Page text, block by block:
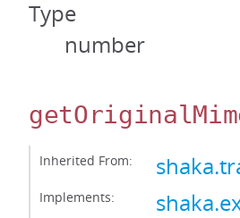
Type
number
Inherited From:
Implements: